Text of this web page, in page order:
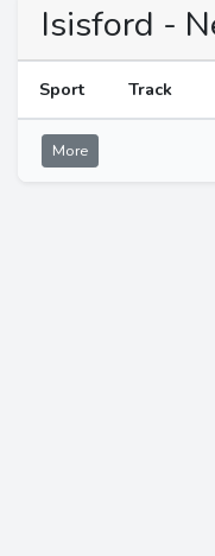
Isisford -
Sport Track
More